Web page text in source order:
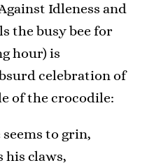
Idleness and
the busy bee for
hour) is
celebration of
of the crocodile:
to grin,
his claws,